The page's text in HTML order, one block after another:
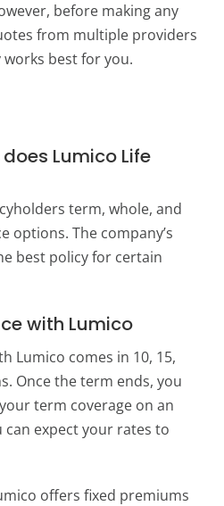
before making any
from multiple providers
best for you.
Lumico Life
term, whole, and
options. The company’s
best policy for certain
with Lumico
Lumico comes in 10, 15,
Once the term ends, you
term coverage on an
can expect your rates to
offers fixed premiums